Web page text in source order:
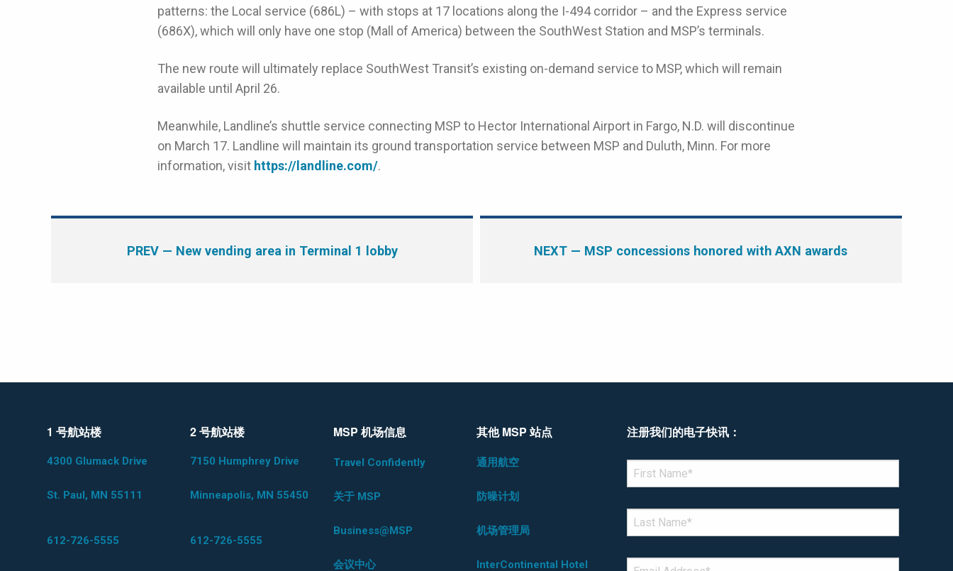
patterns: the Local service (686L) – with stops at 17 locations along the I-494 corridor – and the Express service
(686X), which will only have one stop (Mall of America) between the SouthWest Station and MSP’s terminals.
The new route will ultimately replace SouthWest Transit’s existing on-demand service to MSP, which will remain
available until April 26.
Meanwhile, Landline’s shuttle service connecting MSP to Hector International Airport in Fargo, N.D. will discontinue
on March 17. Landline will maintain its ground transportation service between MSP and Duluth, Minn. For more
information, visit https://landline.com/.
PREV— New vending area in Terminal 1 lobby NEXT — MSP concessions honored with AXN awards
1 号航站楼
4300 Glumack Drive
St. Paul, MN 55111
612-726-5555
2 号航站楼
7150 Humphrey Drive
Minneapolis, MN 55450
612-726-5555
MSP 机场信息
Travel Confidently
关于 MSP
Business@MSP
会议中心
其他 MSP 站点
通用航空
防噪计划
机场管理局
InterContinental Hotel
注册我们的电子快讯：
*Denotes required field
FIRST NAME
LAST NAME*
EMAIL *